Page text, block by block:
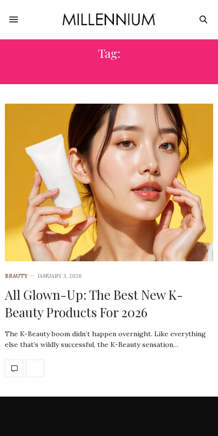
Tag:
BEAUTY JANUARY 3, 2026
All Glown-Up: The Best New K-
Beauty Products For 2026
The K-Beauty boom didn’t happen overnight. Like everything
else that’s wildly successful, the K-Beauty sensation…